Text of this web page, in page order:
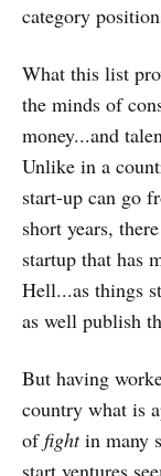
category
What this list
the minds of
money...and
Unlike in a
start-up can go
short years,
startup that has
Hell...as things
as well publish
But having
country what is
offightin many